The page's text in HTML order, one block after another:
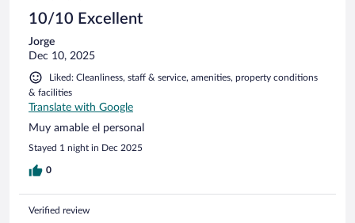
10/10 Excellent
Jorge
Dec 10, 2025
Liked: Cleanliness, staff & service, amenities, property conditions
& facilities
Translate with Google
Muy amable el personal
Stayed 1 night in Dec 2025
0
Verified review